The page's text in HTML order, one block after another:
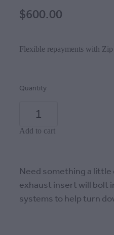
$600.00
Flexible repayments with Zip
Quantity
Add to cart
Need something a
exhaust insert will bolt
systems to help turn